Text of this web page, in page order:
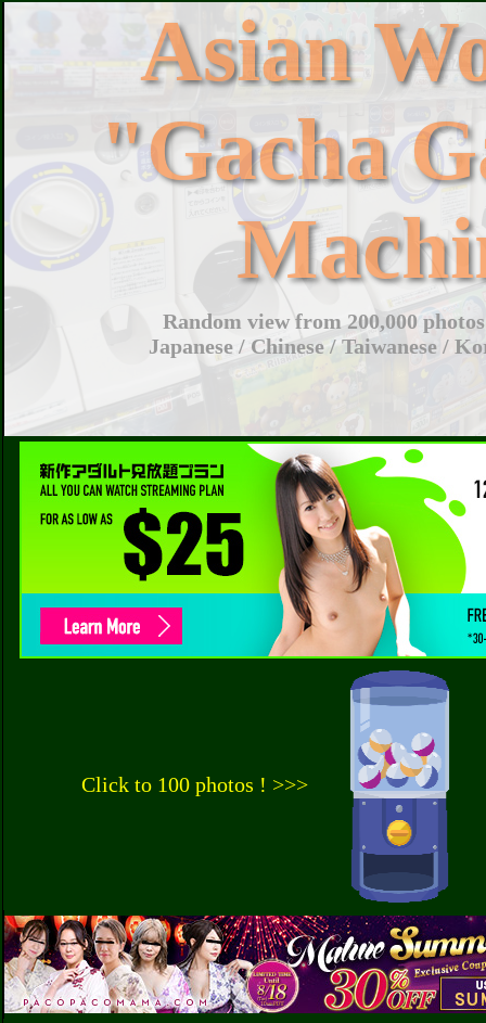
Asian
"Gacha
Random view from 200,000
Japanese / Chinese / Taiwanese /
Click to 100 photos ! >>>